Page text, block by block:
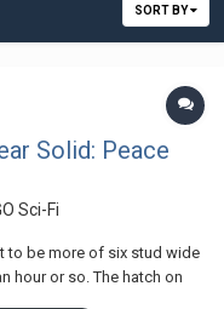
SORT BY
Solid: Peace
Sci-Fi
to be more of six stud wide
hour or so. The hatch on